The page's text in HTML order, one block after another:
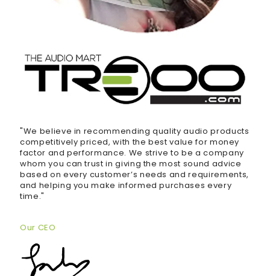
"We believe in recommending quality audio products
competitively priced, with the best value for money
factor and performance. We strive to be a company
whom you can trust in giving the most sound advice
based on every customer’s needs and requirements,
and helping you make informed purchases every
time."
Our CEO